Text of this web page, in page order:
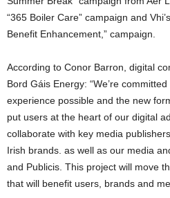
“365 Boiler Care” campaign and
Benefit Enhancement,” campaign.
According to Conor Barron, digital
Bord Gáis Energy: “We’re
experience possible and the new
put users at the heart of our digital
collaborate with key media
Irish brands. as well as our media
and Publicis. This project will move
that will benefit users, brands and